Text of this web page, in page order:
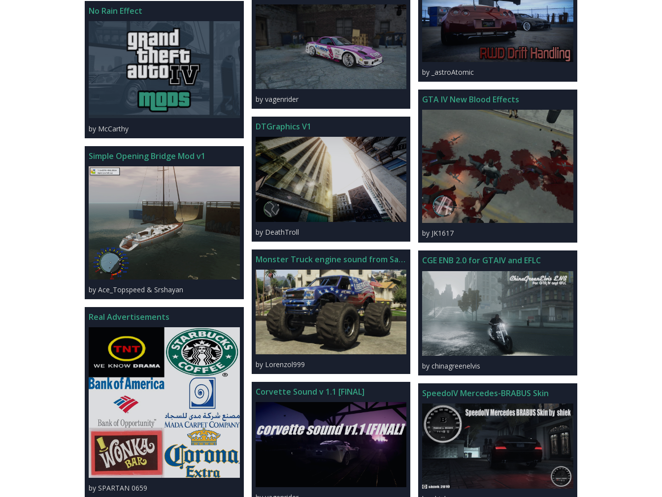
No Rain Effect
by McCarthy
Simple Opening Bridge Mod v1
by Ace_Topspeed & Srshayan
Real Advertisements
by SPARTAN 0659
by vagenrider
DTGraphics V1
by DeathTroll
Monster Truck engine sound from San Andreas
by Lorenzol999
Corvette Sound v 1.1 [FINAL]
by _astroAtomic
GTA IV New Blood Effects
by JK1617
CGE ENB 2.0 for GTAIV and EFLC
by chinagreenelvis
SpeedoIV Mercedes-BRABUS Skin